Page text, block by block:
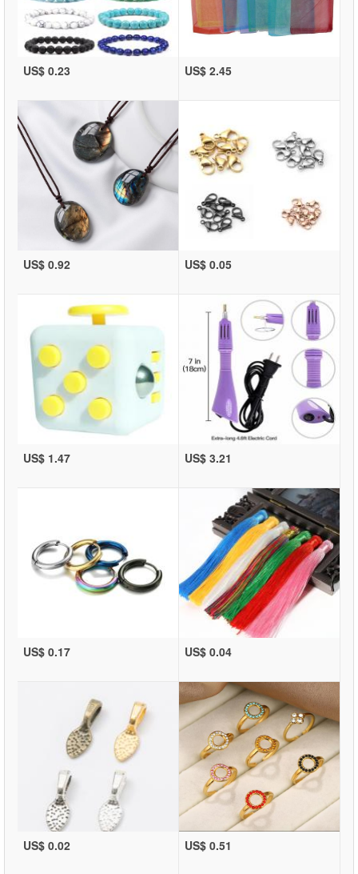
US$ 0.23 US$ 2.45
US$ 0.92 US$ 0.05
US$ 1.47 US$ 3.21
US$ 0.17 US$ 0.04
US$ 0.02 US$ 0.51